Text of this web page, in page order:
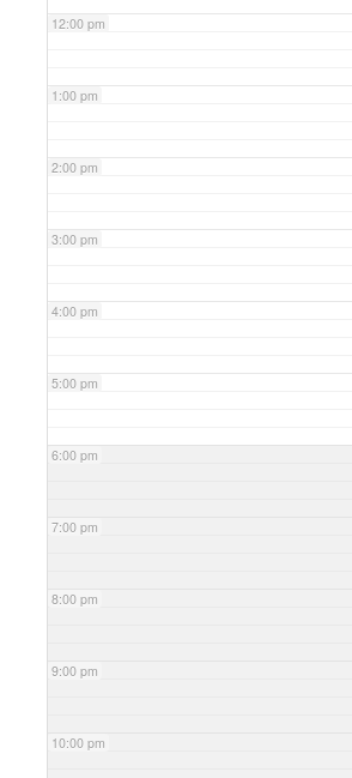
12:00 pm
1:00 pm
2:00 pm
3:00 pm
4:00 pm
5:00 pm
6:00 pm
7:00 pm
8:00 pm
9:00 pm
10:00 pm